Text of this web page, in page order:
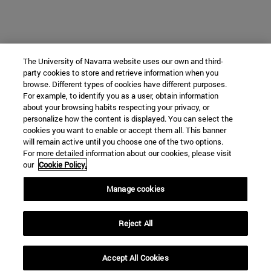
The University of Navarra website uses our own and third-
party cookies to store and retrieve information when you
browse. Different types of cookies have different purposes.
For example, to identify you as a user, obtain information
about your browsing habits respecting your privacy, or
personalize how the content is displayed. You can select the
cookies you want to enable or accept them all. This banner
will remain active until you choose one of the two options.
For more detailed information about our cookies, please visit
our Cookie Policy.
Manage cookies
Reject All
Accept All Cookies